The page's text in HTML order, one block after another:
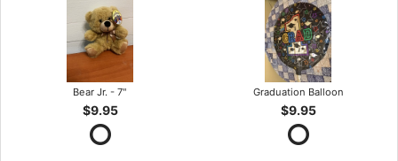
Bear Jr. - 7"
$9.95
Graduation Balloon
$9.95